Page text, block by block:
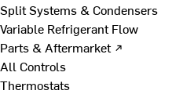
Split Systems & Condensers
Variable Refrigerant Flow
Parts & Aftermarket ↗
All Controls
Thermostats